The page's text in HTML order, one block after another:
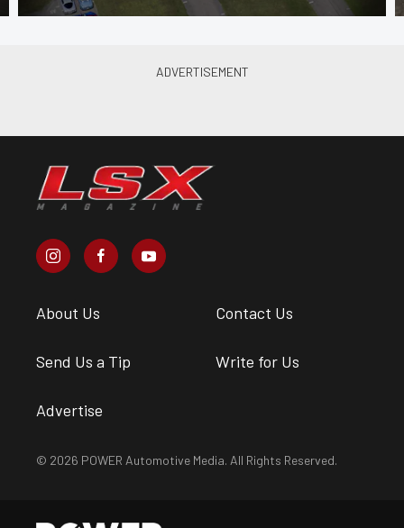
About Us Contact Us
Send Us a Tip Write for Us
Advertise
© 2026 POWER Automotive Media. All Rights Reserved.